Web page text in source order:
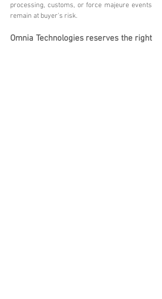
processing, customs, or force majeure events
remain at buyer's risk.
Omnia Technologies reserves the right